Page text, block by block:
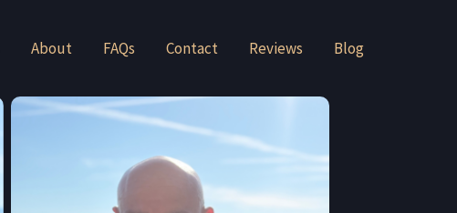
About FAQs Contact Reviews Blog